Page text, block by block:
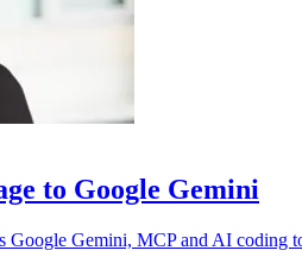
to Google Gemini
Google Gemini, MCP and AI coding